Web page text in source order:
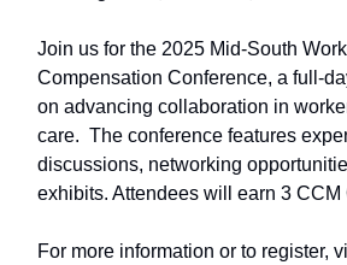
Join us for the 2025 Mid-South
Compensation Conference, a full-
on advancing collaboration in
care. ​ The conference features
discussions, networking
exhibits.​ Attendees will earn 3 CCM
For more information or to register,